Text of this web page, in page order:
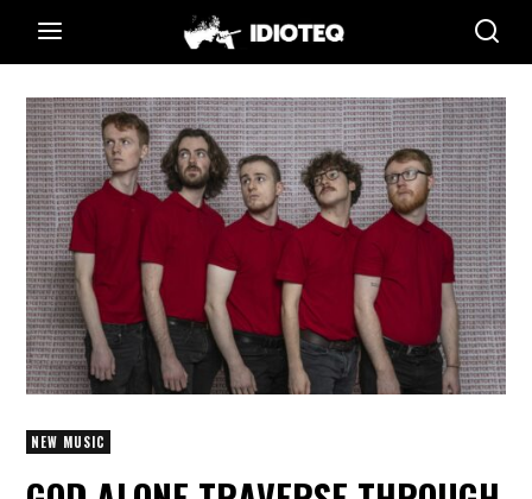
NEW MUSIC